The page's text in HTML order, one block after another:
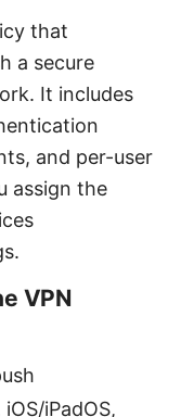
that
a secure
It includes
and per-user
assign the
VPN
iPadOS,